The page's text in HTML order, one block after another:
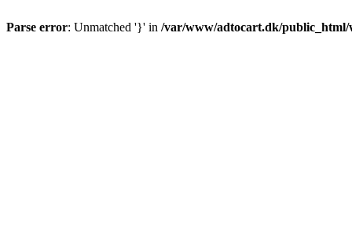
Parse error: Unmatched '}' in /var/www/adtocart.dk/public_html/